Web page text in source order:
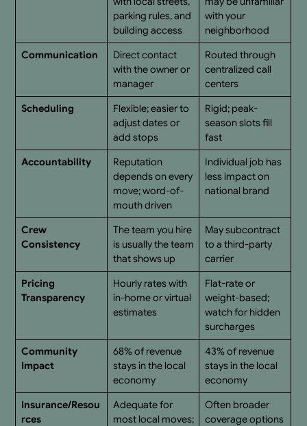
parking rules, and
building access
with your
neighborhood
Communication
Direct contact
with the owner or
manager
Routed through
centralized call
centers
Scheduling
Flexible; easier to
adjust dates or
add stops
Rigid; peak-
season slots fill
fast
Accountability
Reputation
depends on every
move; word-of-
mouth driven
Individual job has
less impact on
national brand
Crew
Consistency
The team you hire
is usually the team
that shows up
May subcontract
to a third-party
carrier
Pricing
Transparency
Hourly rates with
in-home or virtual
estimates
Flat-rate or
weight-based;
watch for hidden
surcharges
Community
Impact
68% of revenue
stays in the local
economy
43% of revenue
stays in the local
economy
Insurance/Resou
rces
Adequate for
most local moves;
Often broader
coverage options